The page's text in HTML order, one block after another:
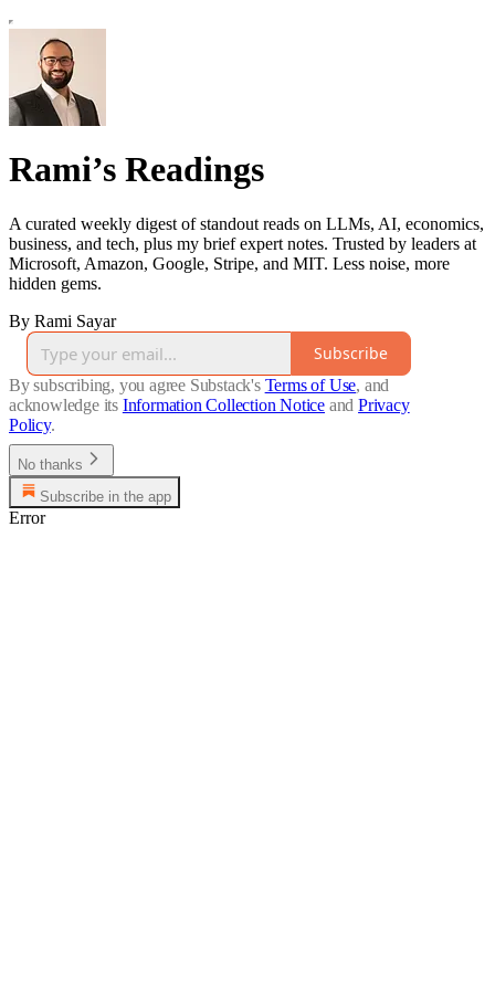
Rami’s Readings
A curated weekly digest of standout reads on LLMs, AI, economics,
business, and tech, plus my brief expert notes. Trusted by leaders at
Microsoft, Amazon, Google, Stripe, and MIT. Less noise, more
hidden gems.
By Rami Sayar
Subscribe
By subscribing, you agree Substack's Terms of Use, and
acknowledge its Information Collection Notice and Privacy
Policy.
No thanks
Subscribe in the app
Error